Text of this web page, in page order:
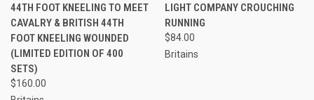
44TH FOOT KNEELING TO MEET
CAVALRY & BRITISH 44TH
FOOT KNEELING WOUNDED
(LIMITED EDITION OF 400
SETS)
$160.00
LIGHT COMPANY CROUCHING
RUNNING
$84.00
Britains